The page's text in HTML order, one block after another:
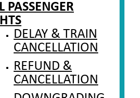
PASSENGER
DELAY & TRAIN
CANCELLATION
REFUND &
CANCELLATION